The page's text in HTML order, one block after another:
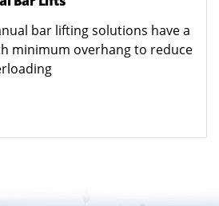
bar lifting solutions have a
minimum overhang to reduce